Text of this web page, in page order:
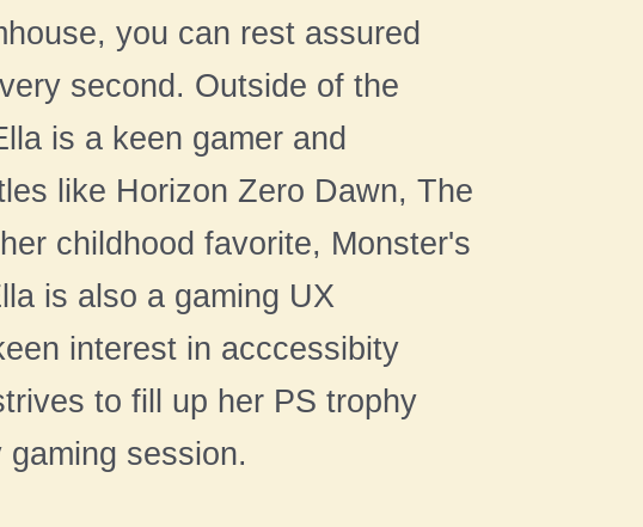
you can rest assured
second. Outside of the
is a keen gamer and
like Horizon Zero Dawn, The
childhood favorite, Monster's
is also a gaming UX
interest in acccessibity
to fill up her PS trophy
session.